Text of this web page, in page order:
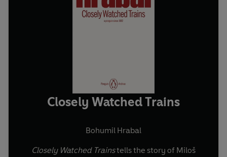
Closely Watched Trains
Bohumil Hrabal
Closely Watched Trainstells the story of Miloš